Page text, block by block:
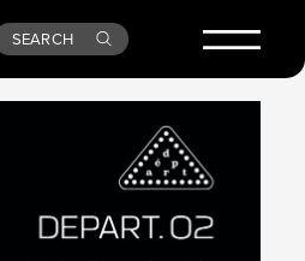
SEARCH